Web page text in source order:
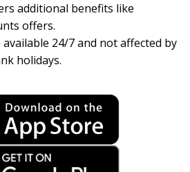
additional benefits like
offers.
24/7 and not affected by
holidays.